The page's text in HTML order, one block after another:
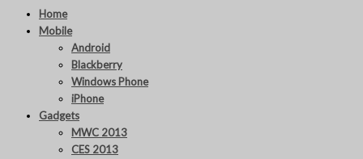
Home
Mobile
Android
Blackberry
Windows Phone
iPhone
Gadgets
MWC 2013
CES 2013